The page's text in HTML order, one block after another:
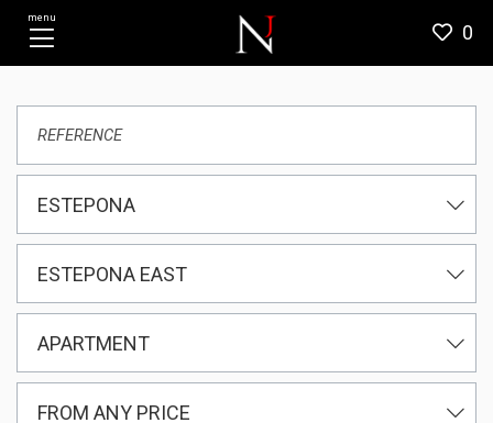
menu
0
ESTEPONA
ESTEPONA EAST
APARTMENT
FROM ANY PRICE